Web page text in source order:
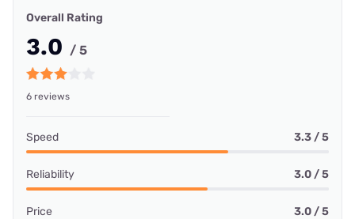
Overall Rating
3.0 / 5
6 reviews
Speed 3.3 / 5
Reliability 3.0 / 5
Price 3.0 / 5